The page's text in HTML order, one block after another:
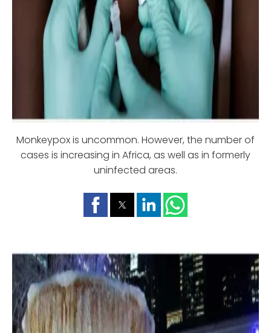
Monkeypox is uncommon. However, the number of
cases is increasing in Africa, as well as in formerly
uninfected areas.